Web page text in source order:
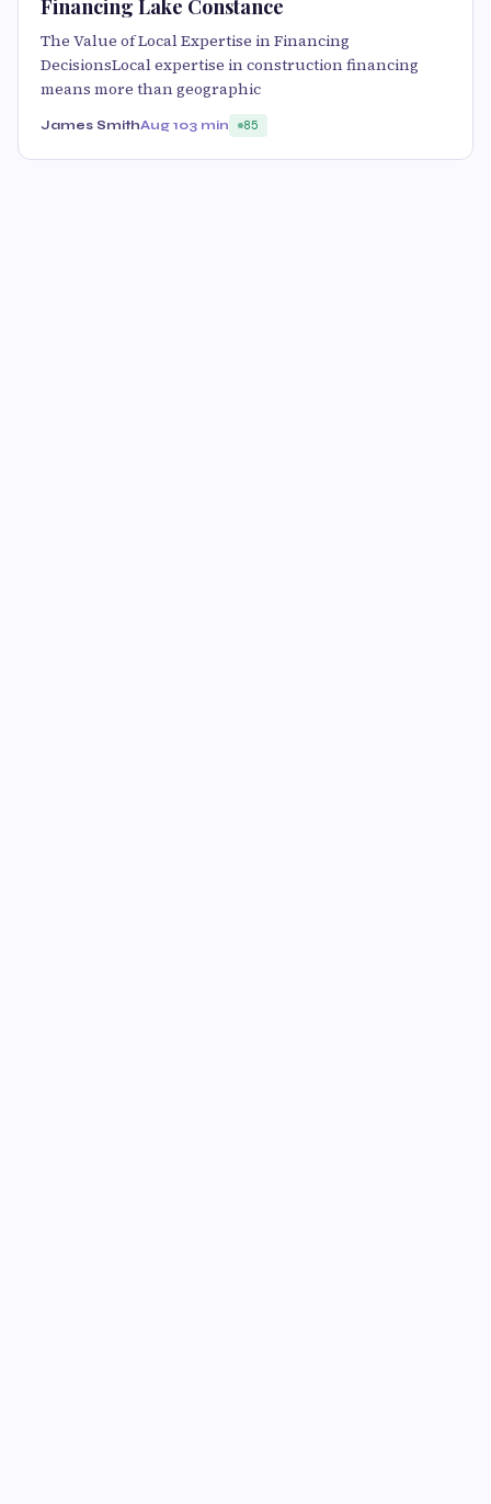
Financing Lake Constance
The Value of Local Expertise in Financing
DecisionsLocal expertise in construction financing
means more than geographic
James SmithAug 103 min 85